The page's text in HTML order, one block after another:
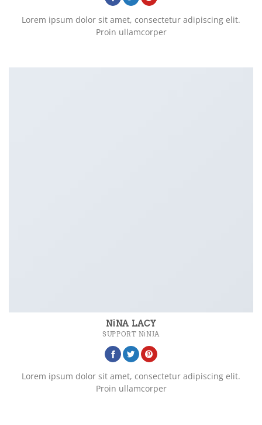
Lorem ipsum dolor sit amet, consectetur adipiscing elit.
Proin ullamcorper
NINA LACY
SUPPORT NINJA
Lorem ipsum dolor sit amet, consectetur adipiscing elit.
Proin ullamcorper